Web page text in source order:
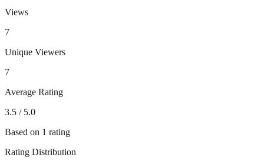
Views
7
Unique Viewers
7
Average Rating
3.5 / 5.0
Based on 1 rating
Rating Distribution